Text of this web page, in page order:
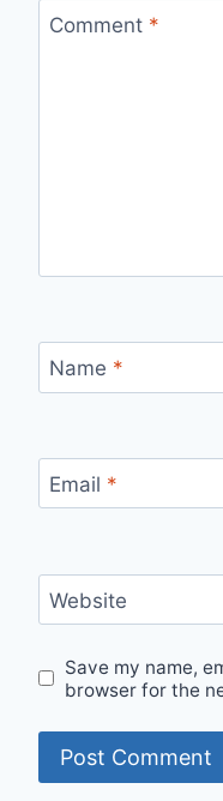
Comment *
Name *
Email *
Website
Save my name,
browser for the